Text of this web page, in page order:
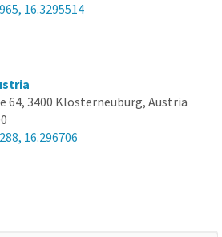
16.3295514
64, 3400 Klosterneuburg, Austria
16.296706